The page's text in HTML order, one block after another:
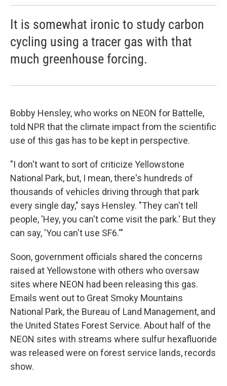
It is somewhat ironic to study carbon
cycling using a tracer gas with that
much greenhouse forcing.
Bobby Hensley, who works on NEON for Battelle,
told NPR that the climate impact from the scientific
use of this gas has to be kept in perspective.
"I don't want to sort of criticize Yellowstone
National Park, but, I mean, there's hundreds of
thousands of vehicles driving through that park
every single day," says Hensley. "They can't tell
people, 'Hey, you can't come visit the park.' But they
can say, 'You can't use SF6.'"
Soon, government officials shared the concerns
raised at Yellowstone with others who oversaw
sites where NEON had been releasing this gas.
Emails went out to Great Smoky Mountains
National Park, the Bureau of Land Management, and
the United States Forest Service. About half of the
NEON sites with streams where sulfur hexafluoride
was released were on forest service lands, records
show.